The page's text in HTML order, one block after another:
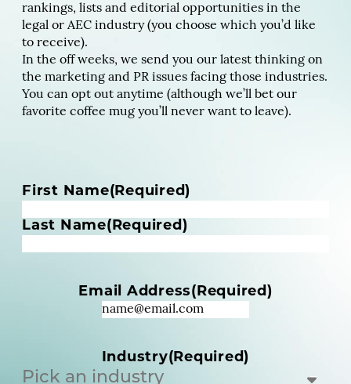
rankings, lists and editorial opportunities in the
legal or AEC industry (you choose which you’d like
to receive).
In the off weeks, we send you our latest thinking on
the marketing and PR issues facing those industries.
You can opt out anytime (although we’ll bet our
favorite coffee mug you’ll never want to leave).
N
m
e
First Name(Required)
Last Name(Required)
Email Address(Required)
Industry(Required)